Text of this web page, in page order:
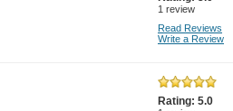
1 review
Read Reviews
Write a Review
Rating: 5.0